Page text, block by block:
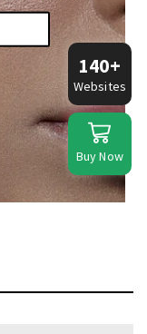
140+
Websites
Buy Now